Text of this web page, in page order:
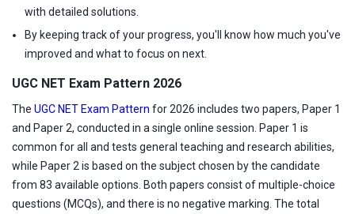
with detailed solutions.
By keeping track of your progress, you'll know how much you've
improved and what to focus on next.
UGC NET Exam Pattern 2026
The UGC NET Exam Pattern for 2026 includes two papers, Paper 1
and Paper 2, conducted in a single online session. Paper 1 is
common for all and tests general teaching and research abilities,
while Paper 2 is based on the subject chosen by the candidate
from 83 available options. Both papers consist of multiple-choice
questions (MCQs), and there is no negative marking. The total